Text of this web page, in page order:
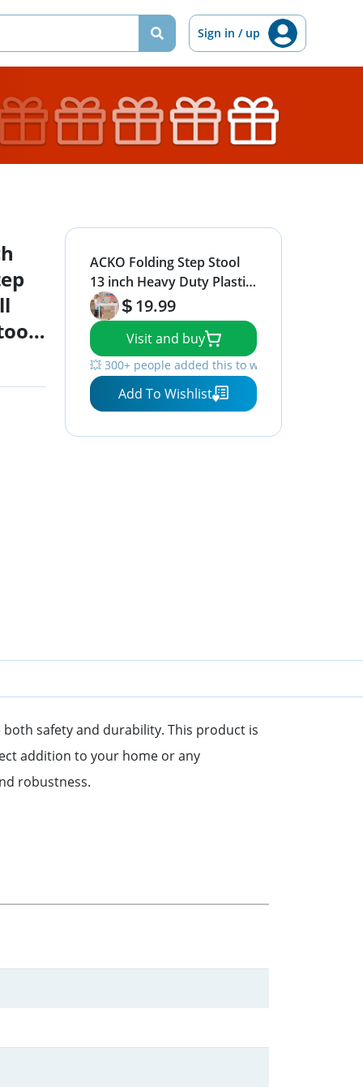
Sign in / up
ACKO Folding Step Stool
13 inch Heavy Duty Plastic
Foldable Step Stool for
Kids and Adults, Small
Collapsible Fold Up
Stepping Stool 1 Pack
19.99
Visit and buy
💥 300+ people added this to wishlists
⏳ Hurry — stock running out!
Add To Wishlist
safety and durability. This product is
addition to your home or any
robustness.